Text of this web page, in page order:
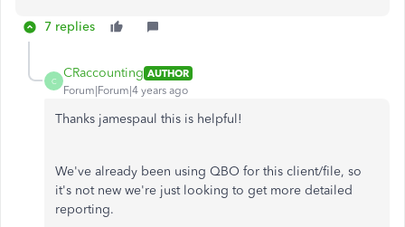
7 replies
C
CRaccounting AUTHOR
Forum|Forum|4 years ago
Thanks jamespaul this is helpful!
We've already been using QBO for this client/file, so
it's not new we're just looking to get more detailed
reporting.